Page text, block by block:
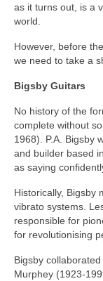
as it turns out, is a
world.
However, before
we need to take a
Bigsby Guitars
No history of the
complete without
1968). P.A. Bigsby
and builder based
as saying
Historically, Bigsby
vibrato systems.
responsible for
for revolutionising
Bigsby collaborated
Murphey (1923-